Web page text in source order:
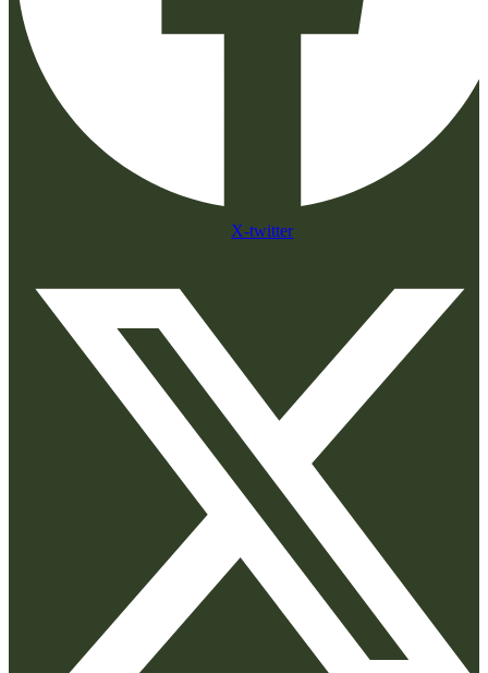
X-twitter